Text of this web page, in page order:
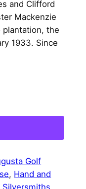
and Clifford
Mackenzie
the
1933. Since
Golf
, Hand and